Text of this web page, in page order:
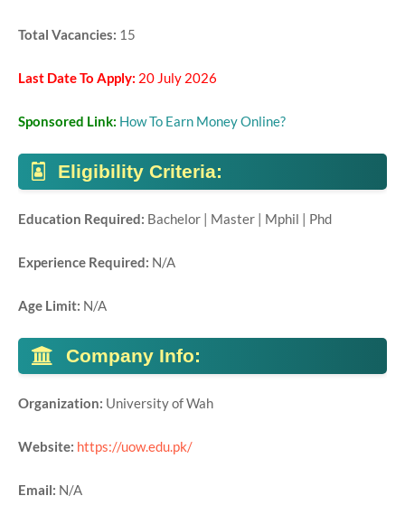
Total Vacancies: 15
Last Date To Apply: 20 July 2026
Sponsored Link: How To Earn Money Online?
Eligibility Criteria:
Education Required: Bachelor | Master | Mphil | Phd
Experience Required: N/A
Age Limit: N/A
Company Info:
Organization: University of Wah
Website: https://uow.edu.pk/
Email: N/A